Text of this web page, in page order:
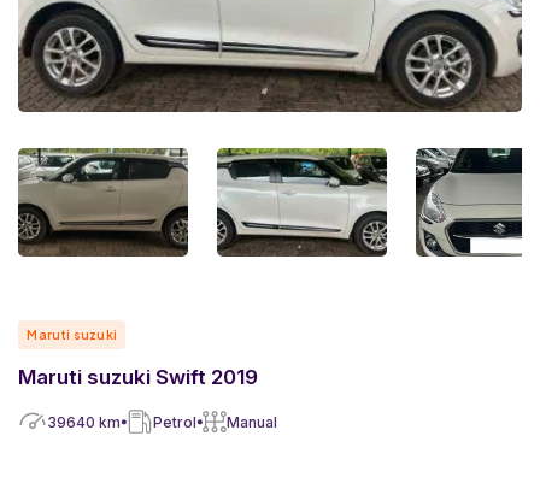
Maruti suzuki
Maruti suzuki Swift 2019
39640 km Petrol Manual